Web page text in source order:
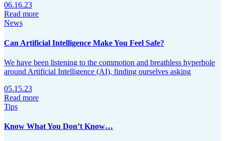
06.16.23
Read more
News
Can Artificial Intelligence Make You Feel Safe?
We have been listening to the commotion and breathless hyperbole
around Artificial Intelligence (AI), finding ourselves asking
05.15.23
Read more
Tips
Know What You Don’t Know…